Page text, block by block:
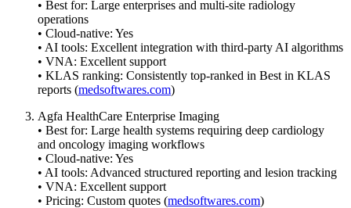
• Best for: Large enterprises and multi-site radiology
operations
• Cloud-native: Yes
• AI tools: Excellent integration with third-party AI algorithms
• VNA: Excellent support
• KLAS ranking: Consistently top-ranked in Best in KLAS
reports (medsoftwares.com)
Agfa HealthCare Enterprise Imaging
• Best for: Large health systems requiring deep cardiology
and oncology imaging workflows
• Cloud-native: Yes
• AI tools: Advanced structured reporting and lesion tracking
• VNA: Excellent support
• Pricing: Custom quotes (medsoftwares.com)